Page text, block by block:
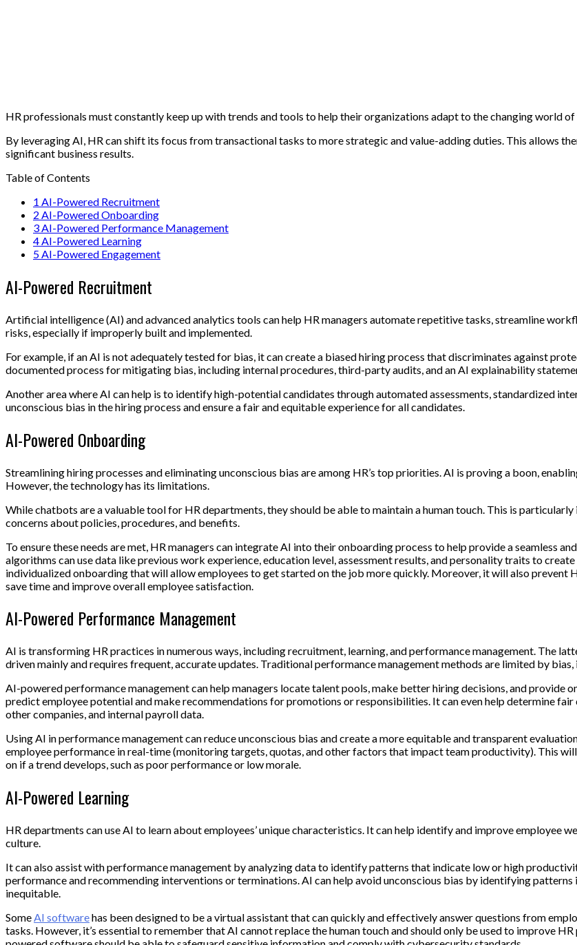
HR professionals must constantly keep up with trends and tools to help their organizations adapt to the changing world
By leveraging AI, HR can shift its focus from transactional tasks to more strategic and value-adding duties. This allows
significant business results.
Table of Contents
1 AI-Powered Recruitment
2 AI-Powered Onboarding
3AI-Powered Performance Management
4AI-Powered Learning
5AI-Powered Engagement
AI-Powered Recruitment
Artificial intelligence (AI) and advanced analytics tools can help HR managers automate repetitive tasks, streamline
risks, especially if improperly built and implemented.
For example, if an AI is not adequately tested for bias, it can create a biased hiring process that discriminates against
documented process for mitigating bias, including internal procedures, third-party audits, and an AI explainability
Another area where AI can help is to identify high-potential candidates through automated assessments, standardized
unconscious bias in the hiring process and ensure a fair and equitable experience for all candidates.
AI-Powered Onboarding
Streamlining hiring processes and eliminating unconscious bias are among HR’s top priorities. AI is proving a boon,
However, the technology has its limitations.
While chatbots are a valuable tool for HR departments, they should be able to maintain a human touch. This is
concerns about policies, procedures, and benefits.
To ensure these needs are met, HR managers can integrate AI into their onboarding process to help provide a seamless
algorithms can use data like previous work experience, education level, assessment results, and personality traits to
individualized onboarding that will allow employees to get started on the job more quickly. Moreover, it will also prevent
save time and improve overall employee satisfaction.
AI-Powered Performance Management
AI is transforming HR practices in numerous ways, including recruitment, learning, and performance management. The
driven mainly and requires frequent, accurate updates. Traditional performance management methods are limited by
AI-powered performance management can help managers locate talent pools, make better hiring decisions, and provide
predict employee potential and make recommendations for promotions or responsibilities. It can even help determine
other companies, and internal payroll data.
Using AI in performance management can reduce unconscious bias and create a more equitable and transparent
employee performance in real-time (monitoring targets, quotas, and other factors that impact team productivity). This
on if a trend develops, such as poor performance or low morale.
AI-Powered Learning
HR departments can use AI to learn about employees’ unique characteristics. It can help identify and improve employee
culture.
It can also assist with performance management by analyzing data to identify patterns that indicate low or high
performance and recommending interventions or terminations. AI can help avoid unconscious bias by identifying
inequitable.
SomeAI softwarehas been designed to be a virtual assistant that can quickly and effectively answer questions from
tasks. However, it’s essential to remember that AI cannot replace the human touch and should only be used to improve